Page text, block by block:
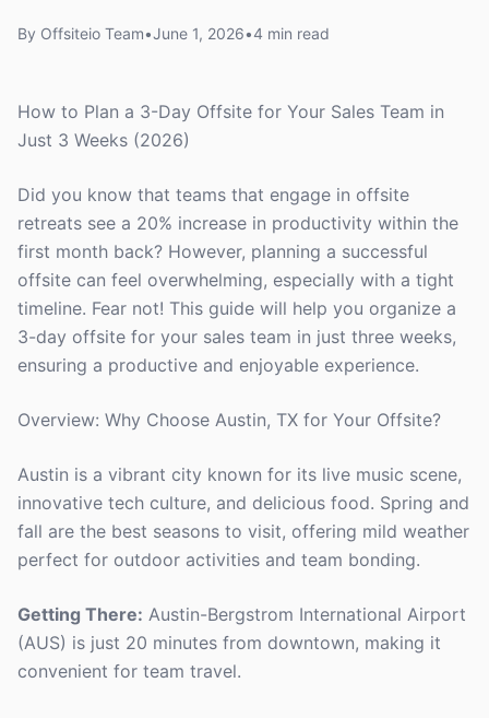
By Offsiteio Team•June 1, 2026•4 min read
How to Plan a 3-Day Offsite for Your Sales Team in
Just 3 Weeks (2026)
Did you know that teams that engage in offsite
retreats see a 20% increase in productivity within the
first month back? However, planning a successful
offsite can feel overwhelming, especially with a tight
timeline. Fear not! This guide will help you organize a
3-day offsite for your sales team in just three weeks,
ensuring a productive and enjoyable experience.
Overview: Why Choose Austin, TX for Your Offsite?
Austin is a vibrant city known for its live music scene,
innovative tech culture, and delicious food. Spring and
fall are the best seasons to visit, offering mild weather
perfect for outdoor activities and team bonding.
Getting There: Austin-Bergstrom International Airport
(AUS) is just 20 minutes from downtown, making it
convenient for team travel.